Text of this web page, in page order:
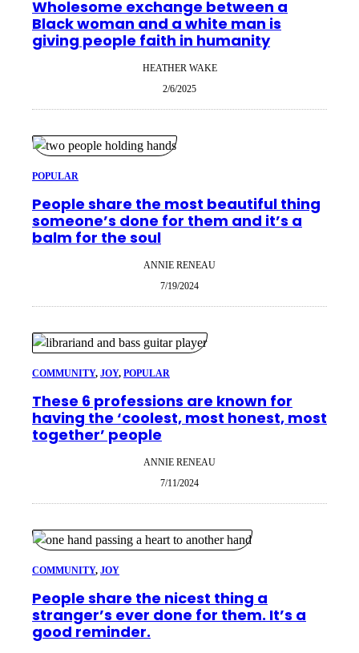
Wholesome exchange between a
Black woman and a white man is
giving people faith in humanity
HEATHER WAKE
2/6/2025
POPULAR
People share the most beautiful thing
someone’s done for them and it’s a
balm for the soul
ANNIE RENEAU
7/19/2024
COMMUNITY, JOY, POPULAR
These 6 professions are known for
having the ‘coolest, most honest, most
together’ people
ANNIE RENEAU
7/11/2024
COMMUNITY, JOY
People share the nicest thing a
stranger’s ever done for them. It’s a
good reminder.